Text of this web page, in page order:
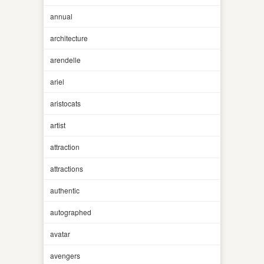
annual
architecture
arendelle
ariel
aristocats
artist
attraction
attractions
authentic
autographed
avatar
avengers